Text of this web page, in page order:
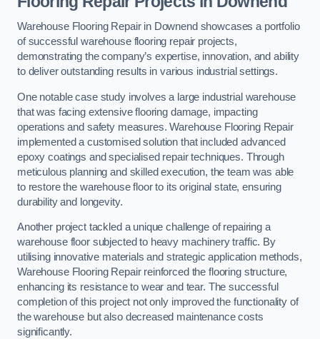
Warehouse Flooring Repair in Downend showcases a portfolio
of successful warehouse flooring repair projects,
demonstrating the company’s expertise, innovation, and ability
to deliver outstanding results in various industrial settings.
One notable case study involves a large industrial warehouse
that was facing extensive flooring damage, impacting
operations and safety measures. Warehouse Flooring Repair
implemented a customised solution that included advanced
epoxy coatings and specialised repair techniques. Through
meticulous planning and skilled execution, the team was able
to restore the warehouse floor to its original state, ensuring
durability and longevity.
Another project tackled a unique challenge of repairing a
warehouse floor subjected to heavy machinery traffic. By
utilising innovative materials and strategic application methods,
Warehouse Flooring Repair reinforced the flooring structure,
enhancing its resistance to wear and tear. The successful
completion of this project not only improved the functionality of
the warehouse but also decreased maintenance costs
significantly.